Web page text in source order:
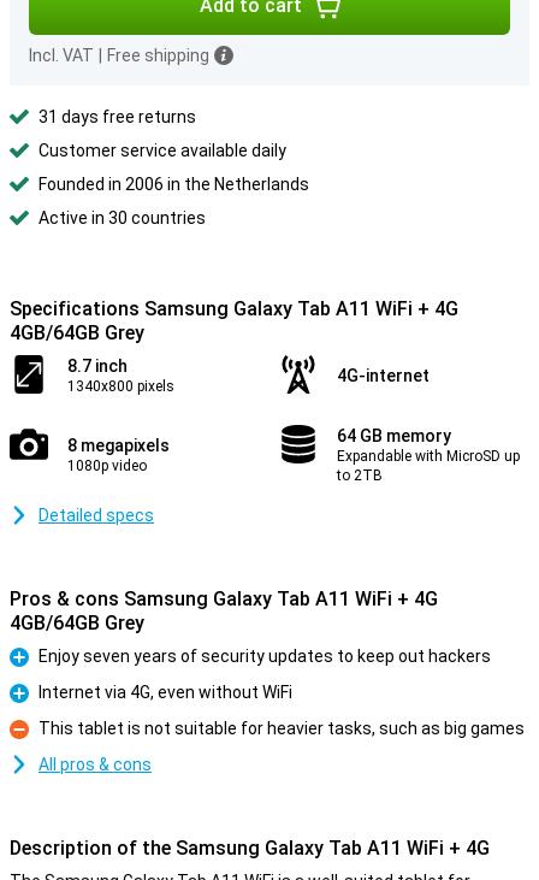
Add to cart
Incl. VAT Free shipping
31 days free returns
Customer service available daily
Founded in 2006 in the Netherlands
Active in 30 countries
Specifications Samsung Galaxy Tab A11 WiFi + 4G
4GB/64GB Grey
8.7 inch
1340x800 pixels
4G-internet
8 megapixels
1080p video
64 GB memory
Expandable with MicroSD up
to 2TB
Detailed specs
Pros & cons Samsung Galaxy Tab A11 WiFi + 4G
4GB/64GB Grey
Pro
Enjoy seven years of security updates to keep out hackers
Pro
Internet via 4G, even without WiFi
Con
This tablet is not suitable for heavier tasks, such as big games
All pros & cons
Description of the Samsung Galaxy Tab A11 WiFi + 4G